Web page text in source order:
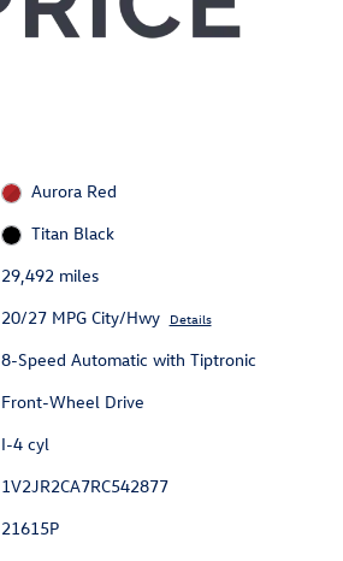
Aurora Red
Titan Black
29,492 miles
20/27 MPG City/Hwy Details
8-Speed Automatic with Tiptronic
Front-Wheel Drive
I-4 cyl
1V2JR2CA7RC542877
21615P